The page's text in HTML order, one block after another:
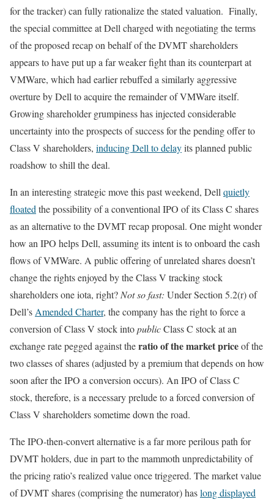
for the tracker) can fully rationalize the stated valuation. Finally,
the special committee at Dell charged with negotiating the terms
of the proposed recap on behalf of the DVMT shareholders
appears to have put up a far weaker fight than its counterpart at
VMWare, which had earlier rebuffed a similarly aggressive
overture by Dell to acquire the remainder of VMWare itself.
Growing shareholder grumpiness has injected considerable
uncertainty into the prospects of success for the pending offer to
Class V shareholders, inducing Dell to delayits planned public
roadshow to shill the deal.
In an interesting strategic move this past weekend, Dell quietly
floated the possibility of a conventional IPO of its Class C shares
as an alternative to the DVMT recap proposal. One might wonder
how an IPO helps Dell, assuming its intent is to onboard the cash
flows of VMWare. A public offering of unrelated shares doesn’t
change the rights enjoyed by the Class V tracking stock
shareholders one iota, right? Not so fast: Under Section 5.2(r) of
Dell’s Amended Charter, the company has the right to force a
conversion of Class V stock intopublicClass C stock at an
exchange rate pegged against theratio of the market priceof the
two classes of shares (adjusted by a premium that depends on how
soon after the IPO a conversion occurs). An IPO of Class C
stock, therefore, is a necessary prelude to a forced conversion of
Class V shareholders sometime down the road.
The IPO-then-convert alternative is a far more perilous path for
DVMT holders, due in part to the mammoth unpredictability of
the pricing ratio’s realized value once triggered. The market value
of DVMT shares (comprising the numerator) haslong displayed